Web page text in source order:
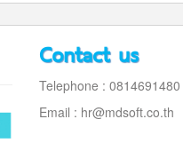
Contact us
Telephone : 0814691480
Email : hr@mdsoft.co.th